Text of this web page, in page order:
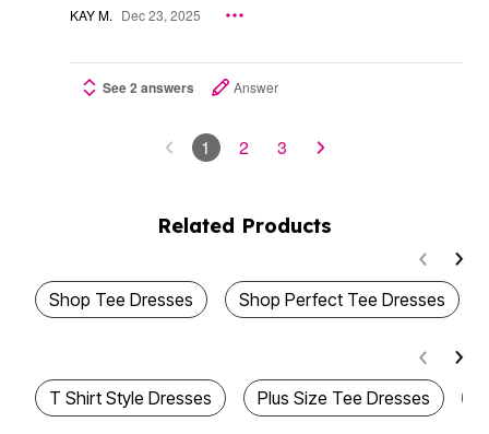
KAY M. Dec 23, 2025
See 2 answers Answer
1 2 3
Related Products
Shop Tee Dresses Shop Perfect Tee Dresses
T Shirt Style Dresses Plus Size Tee Dresses